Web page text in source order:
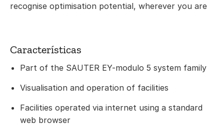
recognise optimisation potential, wherever you are
Características
Part of the SAUTER EY-modulo 5 system family
Visualisation and operation of facilities
Facilities operated via internet using a standard
web browser